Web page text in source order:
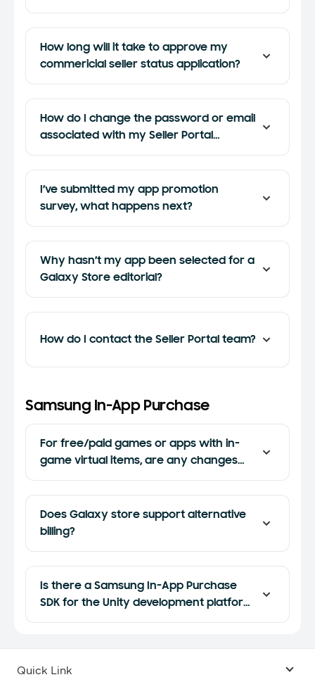
update it?
How long will it take to approve my
commericial seller status application?
How do I change the password or email
associated with my Seller Portal
account?
I’ve submitted my app promotion
survey, what happens next?
Why hasn’t my app been selected for a
Galaxy Store editorial?
How do I contact the Seller Portal team?
Samsung In-App Purchase
For free/paid games or apps with in-
game virtual items, are any changes
required to port the game to Galaxy
Store from Google Play?
Does Galaxy store support alternative
billing?
Is there a Samsung In-App Purchase
SDK for the Unity development platform
or Unreal Engine?
Quick Link